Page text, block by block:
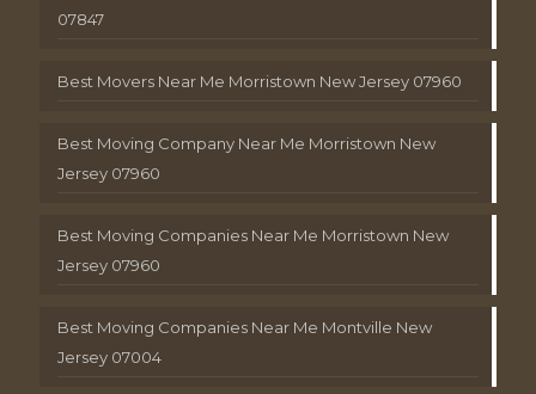
07847
Best Movers Near Me Morristown New Jersey 07960
Best Moving Company Near Me Morristown New
Jersey 07960
Best Moving Companies Near Me Morristown New
Jersey 07960
Best Moving Companies Near Me Montville New
Jersey 07004